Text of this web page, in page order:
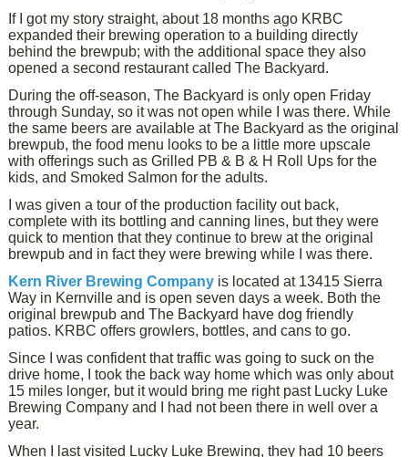
If I got my story straight, about 18 months ago KRBC
expanded their brewing operation to a building directly
behind the brewpub; with the additional space they also
opened a second restaurant called The Backyard.
During the off-season, The Backyard is only open Friday
through Sunday, so it was not open while I was there. While
the same beers are available at The Backyard as the original
brewpub, the food menu looks to be a little more upscale
with offerings such as Grilled PB & B & H Roll Ups for the
kids, and Smoked Salmon for the adults.
I was given a tour of the production facility out back,
complete with its bottling and canning lines, but they were
quick to mention that they continue to brew at the original
brewpub and in fact they were brewing while I was there.
Kern River Brewing Company is located at 13415 Sierra
Way in Kernville and is open seven days a week. Both the
original brewpub and The Backyard have dog friendly
patios. KRBC offers growlers, bottles, and cans to go.
Since I was confident that traffic was going to suck on the
drive home, I took the back way home which was only about
15 miles longer, but it would bring me right past Lucky Luke
Brewing Company and I had not been there in well over a
year.
When I last visited Lucky Luke Brewing, they had 10 beers